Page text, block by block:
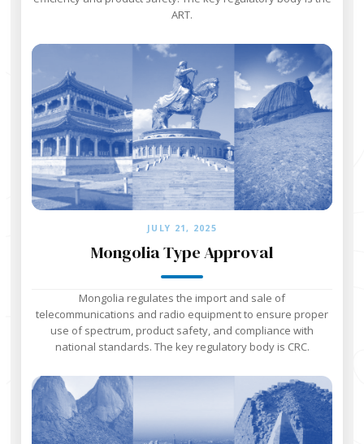
ART.
JULY 21, 2025
Mongolia Type Approval
Mongolia regulates the import and sale of
telecommunications and radio equipment to ensure proper
use of spectrum, product safety, and compliance with
national standards. The key regulatory body is CRC.